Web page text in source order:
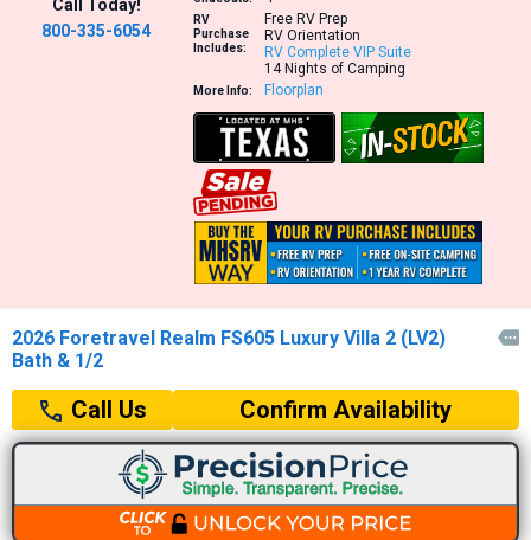
Call Today!
800-335-6054
RV
Purchase
Includes:
Free RV Prep
RV Orientation
RV Complete VIP Suite
14 Nights of Camping
More Info: Floorplan
2026 Foretravel Realm FS605 Luxury Villa 2 (LV2)
Bath & 1/2

Call Us Confirm Availability